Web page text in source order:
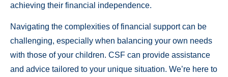
achieving their financial independence.
Navigating the complexities of financial support can be
challenging, especially when balancing your own needs
with those of your children. CSF can provide assistance
and advice tailored to your unique situation. We’re here to